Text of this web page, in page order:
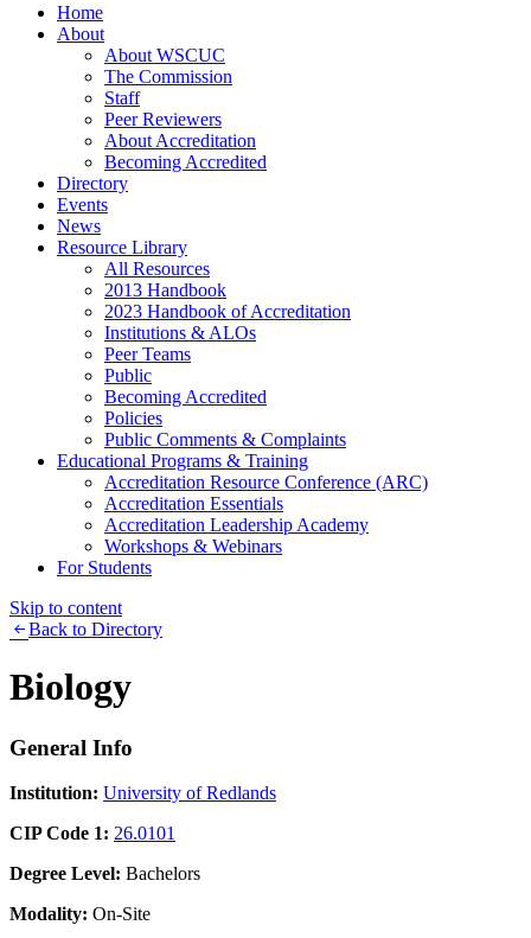
Home
About
About WSCUC
The Commission
Staff
Peer Reviewers
About Accreditation
Becoming Accredited
Directory
Events
News
Resource Library
All Resources
2013 Handbook
2023 Handbook of Accreditation
Institutions & ALOs
Peer Teams
Public
Becoming Accredited
Policies
Public Comments & Complaints
Educational Programs & Training
Accreditation Resource Conference (ARC)
Accreditation Essentials
Accreditation Leadership Academy
Workshops & Webinars
For Students
Skip to content
Back to Directory
Biology
General Info
Institution: University of Redlands
CIP Code 1: 26.0101
Degree Level: Bachelors
Modality: On-Site